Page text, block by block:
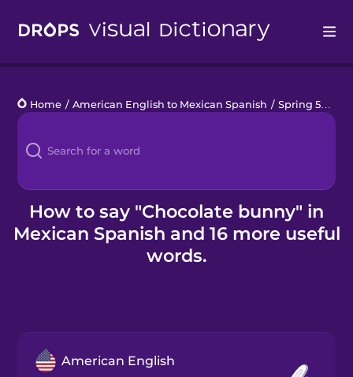
Languages
Blog
Kahoot!
Business
Home / American English to Mexican Spanish / Spring 571
How to say "Chocolate bunny" in
Mexican Spanish and 16 more useful
words.
American English